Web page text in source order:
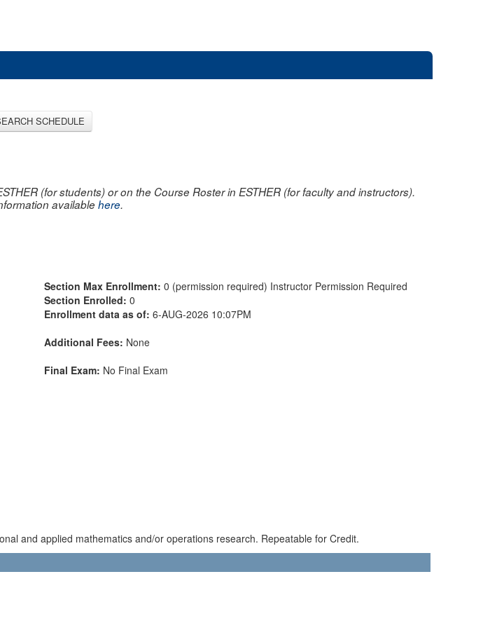
SCHEDULE
(for students) or on the Course Roster in ESTHER (for faculty and instructors).
availablehere.
Section Max Enrollment: 0 (permission required) Instructor Permission Required
Section Enrolled: 0
Enrollment data as of: 6-AUG-2026 10:07PM
Additional Fees: None
Final Exam: No Final Exam
and applied mathematics and/or operations research. Repeatable for Credit.